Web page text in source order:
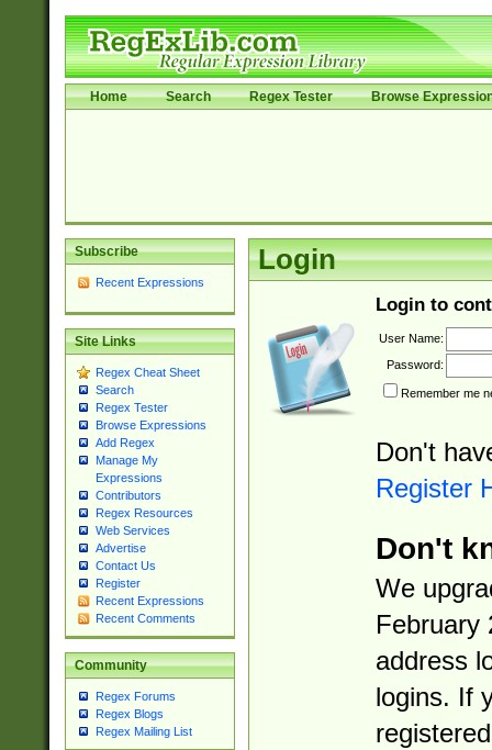
Home Search Regex Tester Browse
Subscribe
Recent Expressions
Site Links
Regex Cheat Sheet
Search
Regex Tester
Browse Expressions
Add Regex
Manage My
Expressions
Contributors
Regex Resources
Web Services
Advertise
Contact Us
Register
Recent Expressions
Recent Comments
Community
Regex Forums
Regex Blogs
Regex Mailing List
Login
Login to
User Name:
Password:
Remember me
Don't
Register
Don't
We
February
address
logins. If